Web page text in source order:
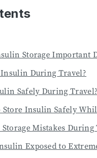
Storage Important
During Travel?
Safely During Travel?
Store Insulin Safely
Mistakes During
Exposed to